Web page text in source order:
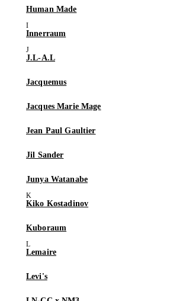
Human Made
Innerraum
J.L-A.L
Jacquemus
Jacques Marie Mage
Jean Paul Gaultier
Jil Sander
Junya Watanabe
Kiko Kostadinov
Kuboraum
Lemaire
Levi's